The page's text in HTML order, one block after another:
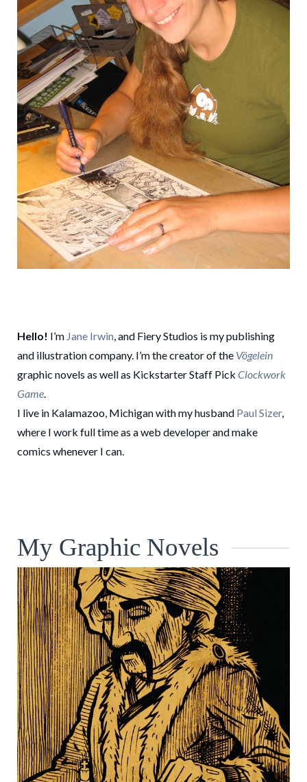
Hello! I’m Jane Irwin, and Fiery Studios is my publishing
and illustration company. I’m the creator of the Vögelein
graphic novels as well as Kickstarter Staff Pick Clockwork
Game.
I live in Kalamazoo, Michigan with my husband Paul Sizer,
where I work full time as a web developer and make
comics whenever I can.
My Graphic Novels